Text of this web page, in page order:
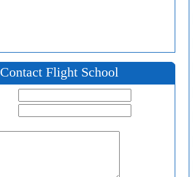
Contact Flight School